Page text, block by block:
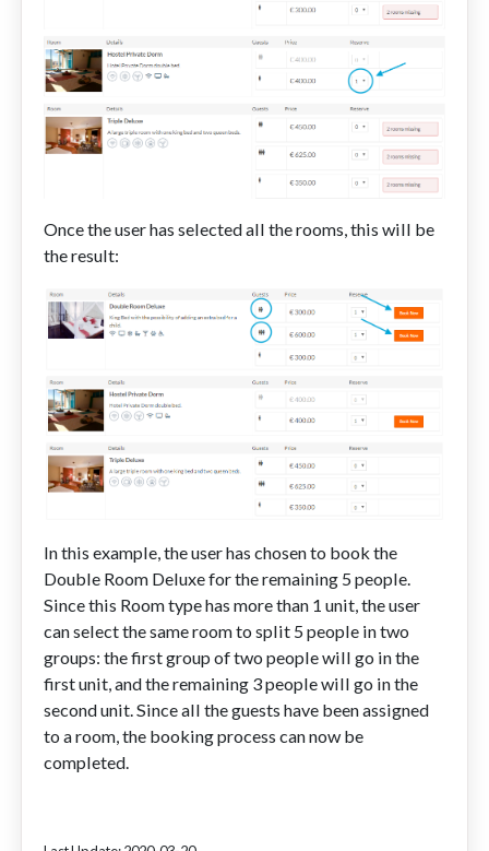
Once the user has selected all the rooms, this will be
the result:
In this example, the user has chosen to book the
Double Room Deluxe for the remaining 5 people.
Since this Room type has more than 1 unit, the user
can select the same room to split 5 people in two
groups: the first group of two people will go in the
first unit, and the remaining 3 people will go in the
second unit. Since all the guests have been assigned
to a room, the booking process can now be
completed.